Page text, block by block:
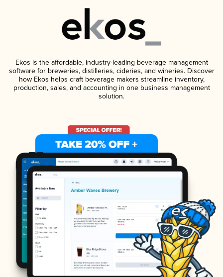
Ekos is the affordable, industry-leading beverage management
software for breweries, distilleries, cideries, and wineries. Discover
how Ekos helps craft beverage makers streamline inventory,
production, sales, and accounting in one business management
solution.